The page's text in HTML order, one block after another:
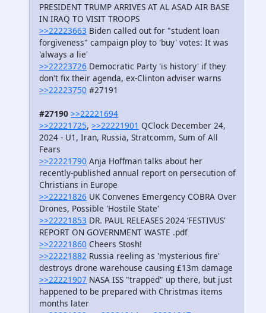
PRESIDENT TRUMP ARRIVES AT AL ASAD AIR BASE
IN IRAQ TO VISIT TROOPS
>>22223663 Biden called out for "student loan
forgiveness" campaign ploy to 'buy' votes: It was
'always a lie'
>>22223726 Democratic Party 'is history' if they
don't fix their agenda, ex-Clinton adviser warns
>>22223750 #27191
#27190 >>22221694
>>22221725, >>22221901 QClock December 24,
2024 - U1, Iran, Russia, Stratcomm, Sum of All
Fears
>>22221790 Anja Hoffman talks about her
recently-published annual report on persecution of
Christians in Europe
>>22221826 UK Convenes Emergency COBRA Over
Drones, Possible 'Hostile State'
>>22221853 DR. PAUL RELEASES 2024 ‘FESTIVUS’
REPORT ON GOVERNMENT WASTE .pdf
>>22221860 Cheers Stosh!
>>22221882 Russia reeling as 'mysterious fire'
destroys drone warehouse causing £13m damage
>>22221907 NASA ISS "trapped" up there, but just
happened to be prepared with Christmas items
months later